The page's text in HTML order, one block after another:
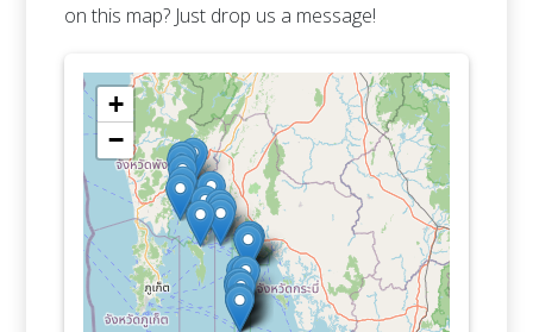
on this map? Just drop us a message!
+
−